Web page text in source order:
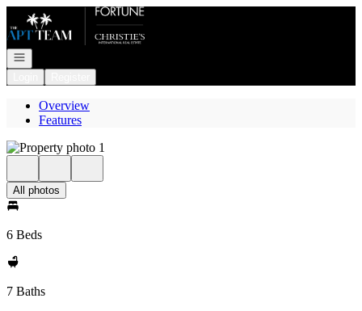
Go to: Homepage
Open navigation
Overview
Features
All photos
6 Beds
7 Baths